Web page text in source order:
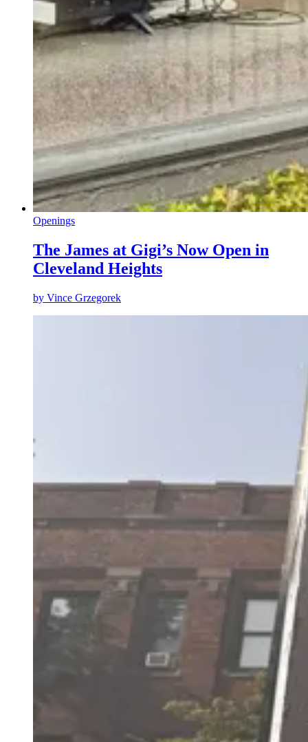
Openings
The James at Gigi’s Now Open in
Cleveland Heights
by Vince Grzegorek